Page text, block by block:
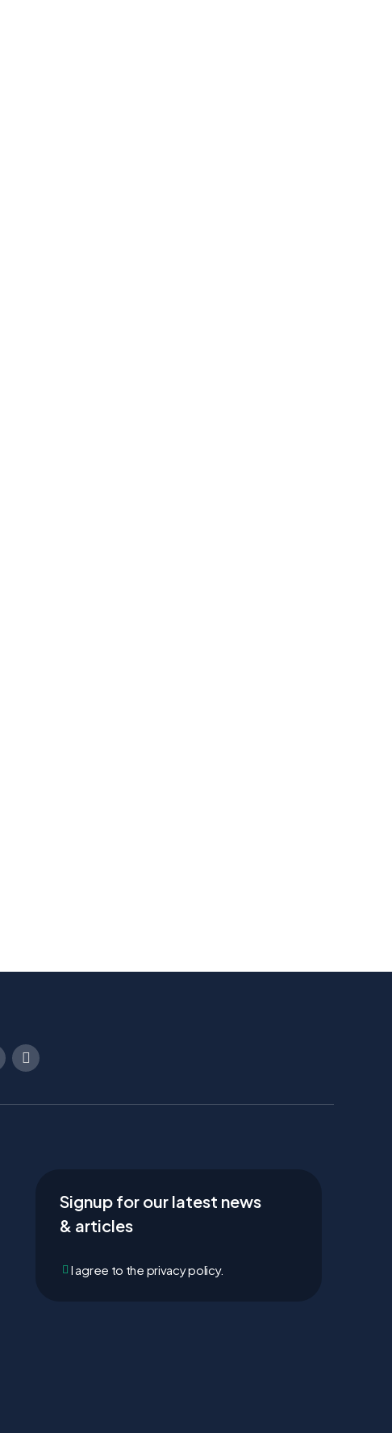
Signup for our latest news
& articles
I agree to the privacy policy.